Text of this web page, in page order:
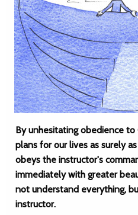
By unhesitating obedience
plans for our lives as surely
obeys the instructor's
immediately with greater
not understand everything,
instructor.